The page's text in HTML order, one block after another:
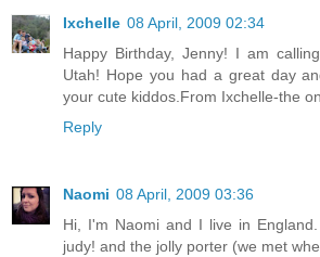
Ixchelle 08 April, 2009 02:34
Happy Birthday, Jenny! I am
Utah! Hope you had a great day
your cute kiddos.From Ixchelle-the
Reply
Naomi 08 April, 2009 03:36
Hi, I'm Naomi and I live in
judy! and the jolly porter (we met